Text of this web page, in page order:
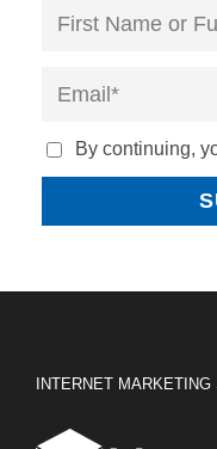
By continuing,
INTERNET MARKETING